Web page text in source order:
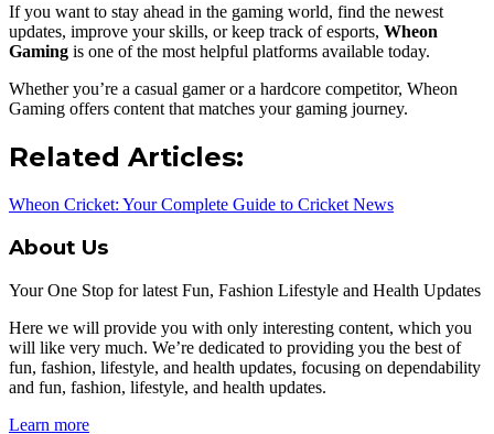
If you want to stay ahead in the gaming world, find the newest
updates, improve your skills, or keep track of esports, Wheon
Gaming is one of the most helpful platforms available today.
Whether you’re a casual gamer or a hardcore competitor, Wheon
Gaming offers content that matches your gaming journey.
Related Articles:
Wheon Cricket: Your Complete Guide to Cricket News
About Us
Your One Stop for latest Fun, Fashion Lifestyle and Health Updates
Here we will provide you with only interesting content, which you
will like very much. We’re dedicated to providing you the best of
fun, fashion, lifestyle, and health updates, focusing on dependability
and fun, fashion, lifestyle, and health updates.
Learn more